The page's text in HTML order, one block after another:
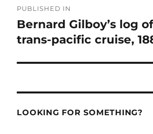
navigation
PUBLISHED IN
Bernard Gilboy’s log
trans-pacific cruise,
LOOKING FOR SOMETHING?